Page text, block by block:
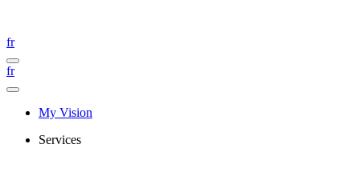
fr
fr
My Vision
Services